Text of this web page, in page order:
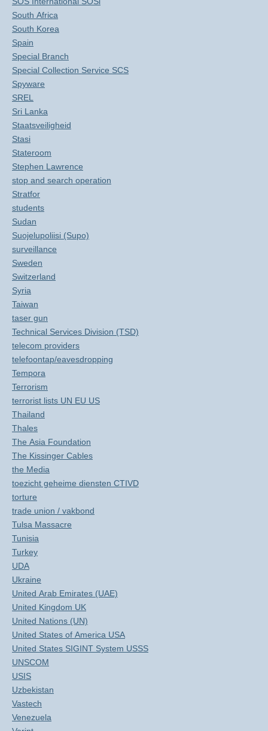
South Africa
South Korea
Spain
Special Branch
Special Collection Service SCS
Spyware
SREL
Sri Lanka
Staatsveiligheid
Stasi
Stateroom
Stephen Lawrence
stop and search operation
Stratfor
students
Sudan
Suojelupoliisi (Supo)
surveillance
Sweden
Switzerland
Syria
Taiwan
taser gun
Technical Services Division (TSD)
telecom providers
telefoontap/eavesdropping
Tempora
Terrorism
terrorist lists UN EU US
Thailand
Thales
The Asia Foundation
The Kissinger Cables
the Media
toezicht geheime diensten CTIVD
torture
trade union / vakbond
Tulsa Massacre
Tunisia
Turkey
UDA
Ukraine
United Arab Emirates (UAE)
United Kingdom UK
United Nations (UN)
United States of America USA
United States SIGINT System USSS
UNSCOM
USIS
Uzbekistan
Vastech
Venezuela